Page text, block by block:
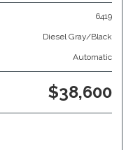
6419
Diesel Gray/Black
Automatic
$38,600